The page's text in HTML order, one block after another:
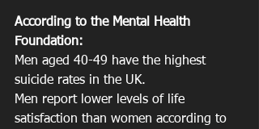
According to the Mental Health
Foundation:
Men aged 40-49 have the highest
suicide rates in the UK.
Men report lower levels of life
satisfaction than women according to